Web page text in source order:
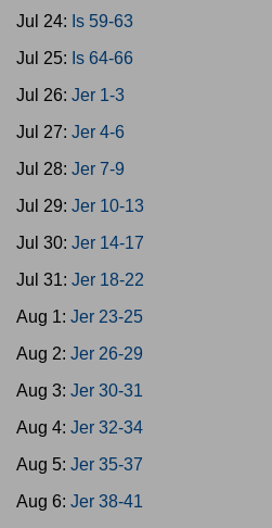
Jul 24: Is 59-63
Jul 25: Is 64-66
Jul 26: Jer 1-3
Jul 27: Jer 4-6
Jul 28: Jer 7-9
Jul 29: Jer 10-13
Jul 30: Jer 14-17
Jul 31: Jer 18-22
Aug 1: Jer 23-25
Aug 2: Jer 26-29
Aug 3: Jer 30-31
Aug 4: Jer 32-34
Aug 5: Jer 35-37
Aug 6: Jer 38-41